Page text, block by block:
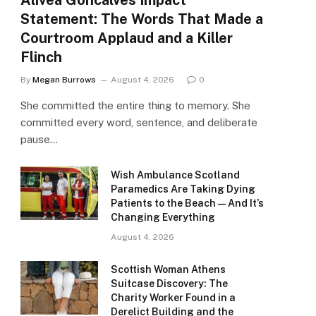
Statement: The Words That Made a
Courtroom Applaud and a Killer
Flinch
By Megan Burrows August 4, 2026 0
She committed the entire thing to memory. She
committed every word, sentence, and deliberate
pause…
Wish Ambulance Scotland
Paramedics Are Taking Dying
Patients to the Beach — And It’s
Changing Everything
August 4, 2026
Scottish Woman Athens
Suitcase Discovery: The
Charity Worker Found in a
Derelict Building and the